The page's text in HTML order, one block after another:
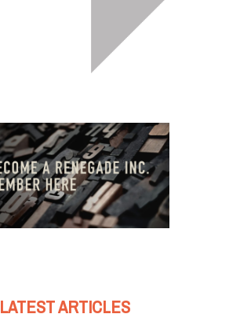
LATEST ARTICLES